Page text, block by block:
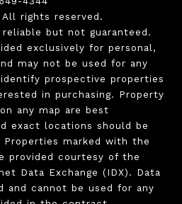
All rights reserved.
but not guaranteed.
exclusively for personal,
may not be used for any
prospective properties
in purchasing. Property
any map are best
exact locations should be
marked with the
provided courtesy of the
Data Exchange (IDX). Data
and cannot be used for any